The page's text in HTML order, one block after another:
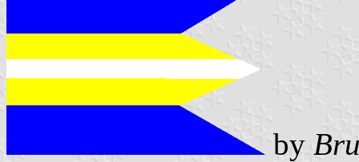
by